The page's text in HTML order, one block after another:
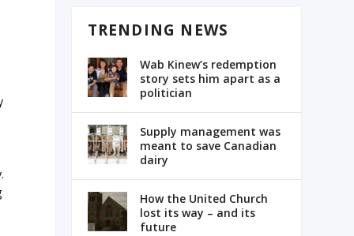
TRENDING NEWS
Wab Kinew’s redemption
story sets him apart as a
politician
Supply management was
meant to save Canadian
dairy
How the United Church
lost its way – and its
future